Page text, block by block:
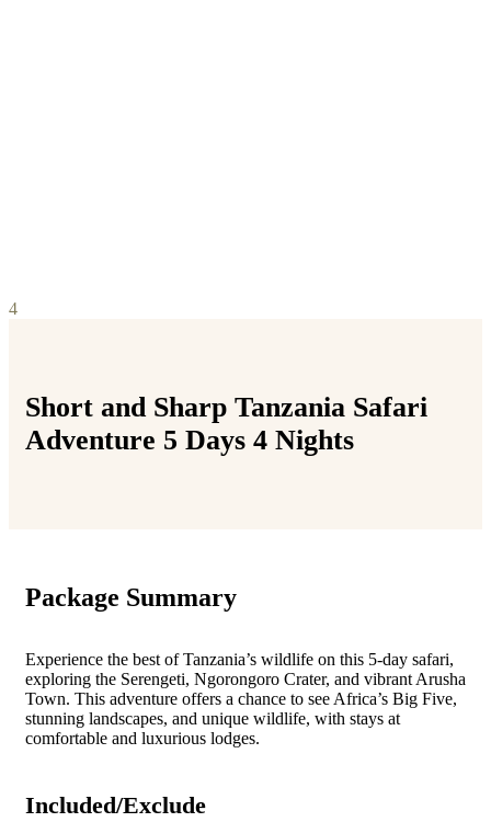
4
Short and Sharp Tanzania Safari
Adventure 5 Days 4 Nights
Package Summary
Experience the best of Tanzania’s wildlife on this 5-day safari,
exploring the Serengeti, Ngorongoro Crater, and vibrant Arusha
Town. This adventure offers a chance to see Africa’s Big Five,
stunning landscapes, and unique wildlife, with stays at
comfortable and luxurious lodges.
Included/Exclude